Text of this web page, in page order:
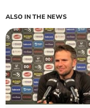
ALSO IN THE NEWS